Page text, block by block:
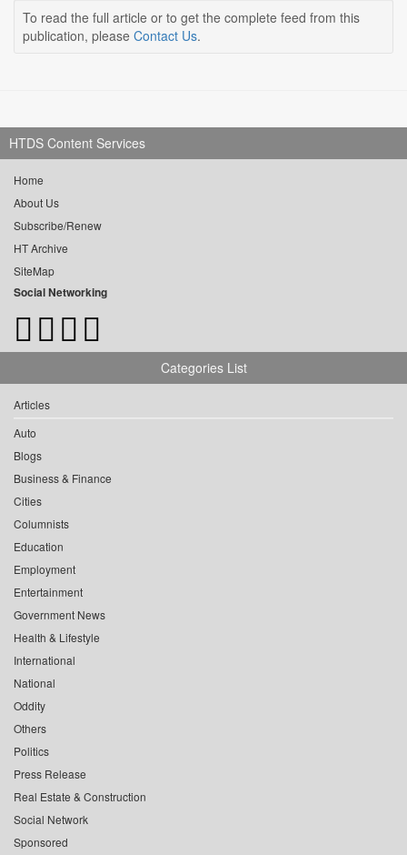
To read the full article or to get the complete feed from this
publication, please Contact Us.
HTDS Content Services
Home
About Us
Subscribe/Renew
HT Archive
SiteMap
Social Networking
Categories List
Articles
Auto
Blogs
Business & Finance
Cities
Columnists
Education
Employment
Entertainment
Government News
Health & Lifestyle
International
National
Oddity
Others
Politics
Press Release
Real Estate & Construction
Social Network
Sponsored